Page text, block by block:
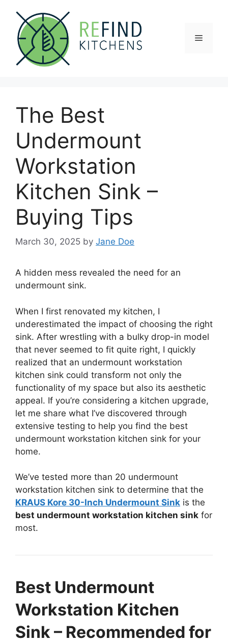
content
Menu
The Best
Undermount
Workstation
Kitchen Sink –
Buying Tips
March 30, 2025 by Jane Doe
A hidden mess revealed the need for an
undermount sink.
When I first renovated my kitchen, I
underestimated the impact of choosing the right
sink. After wrestling with a bulky drop-in model
that never seemed to fit quite right, I quickly
realized that an undermount workstation
kitchen sink could transform not only the
functionality of my space but also its aesthetic
appeal. If you’re considering a kitchen upgrade,
let me share what I’ve discovered through
extensive testing to help you find the best
undermount workstation kitchen sink for your
home.
We’ve tested more than 20 undermount
workstation kitchen sink to determine that the
KRAUS Kore 30-Inch Undermount Sink is the
best undermount workstation kitchen sink for
most.
Best Undermount
Workstation Kitchen
Sink – Recommended for